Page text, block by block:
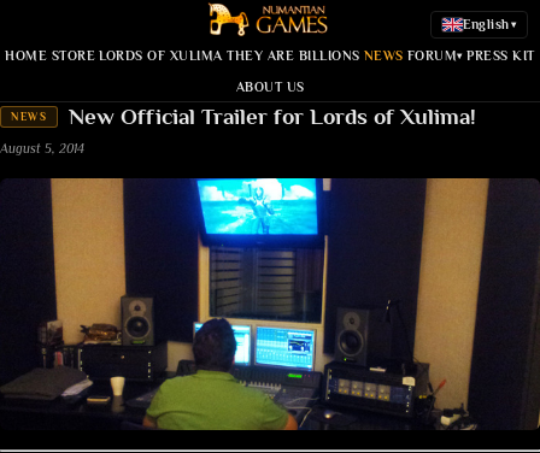
HOME STORE LORDS OF XULIMA THEY ARE BILLIONS NEWS FORUM▾ PRESS KIT
ABOUT US
English ▾
NEWS New Official Trailer for Lords of Xulima!
August 5, 2014